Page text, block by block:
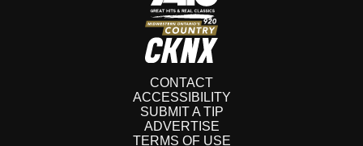
CONTACT
ACCESSIBILITY
SUBMIT A TIP
ADVERTISE
TERMS OF USE